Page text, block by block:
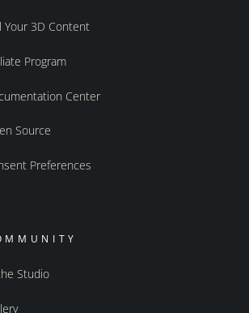
Your 3D Content
Program
Center
Source
Preferences
Studio